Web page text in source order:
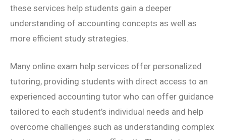
these services help students gain a deeper
understanding of accounting concepts as well as
more efficient study strategies.
Many online exam help services offer personalized
tutoring, providing students with direct access to an
experienced accounting tutor who can offer guidance
tailored to each student’s individual needs and help
overcome challenges such as understanding complex